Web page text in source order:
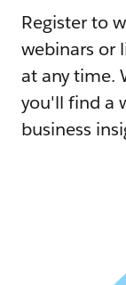
Register to
webinars or
at any time.
you'll find a
business